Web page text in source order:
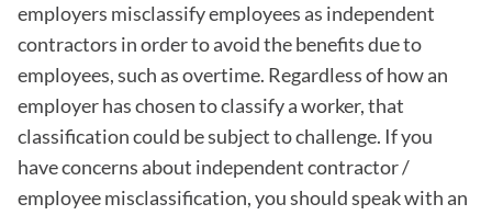
employers misclassify employees as independent
contractors in order to avoid the benefits due to
employees, such as overtime. Regardless of how an
employer has chosen to classify a worker, that
classification could be subject to challenge. If you
have concerns about independent contractor /
employee misclassification, you should speak with an